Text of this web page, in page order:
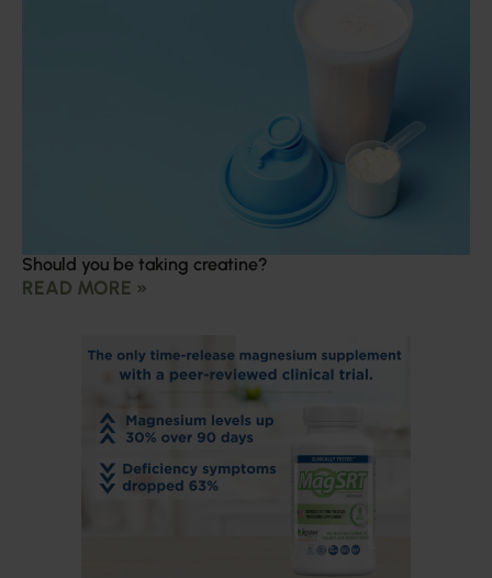
Should you be taking creatine?
READ MORE »